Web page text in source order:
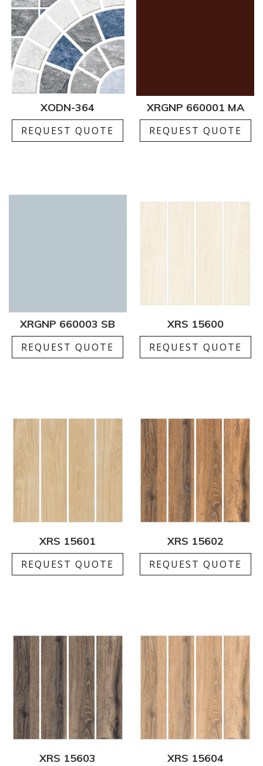
XODN-364
REQUEST QUOTE
XRGNP 660001 MA
REQUEST QUOTE
XRGNP 660003 SB
REQUEST QUOTE
XRS 15600
REQUEST QUOTE
XRS 15601
REQUEST QUOTE
XRS 15602
REQUEST QUOTE
XRS 15603 XRS 15604